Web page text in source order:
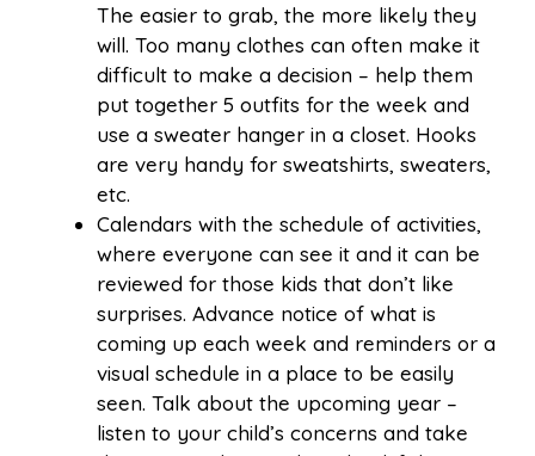
The easier to grab, the more likely they
will. Too many clothes can often make it
difficult to make a decision – help them
put together 5 outfits for the week and
use a sweater hanger in a closet. Hooks
are very handy for sweatshirts, sweaters,
etc.
Calendars with the schedule of activities,
where everyone can see it and it can be
reviewed for those kids that don’t like
surprises. Advance notice of what is
coming up each week and reminders or a
visual schedule in a place to be easily
seen. Talk about the upcoming year –
listen to your child’s concerns and take